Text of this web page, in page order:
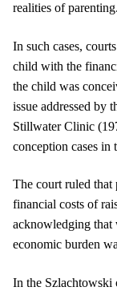
realities of parenting.
In such cases,
child with the
the child was
issue addressed by
Stillwater Clinic
conception cases in
The court ruled that
financial costs of
acknowledging that
economic burden
In the Szlachtowski